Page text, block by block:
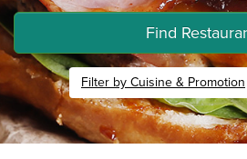
Find
Filter by Cuisine & Promotion